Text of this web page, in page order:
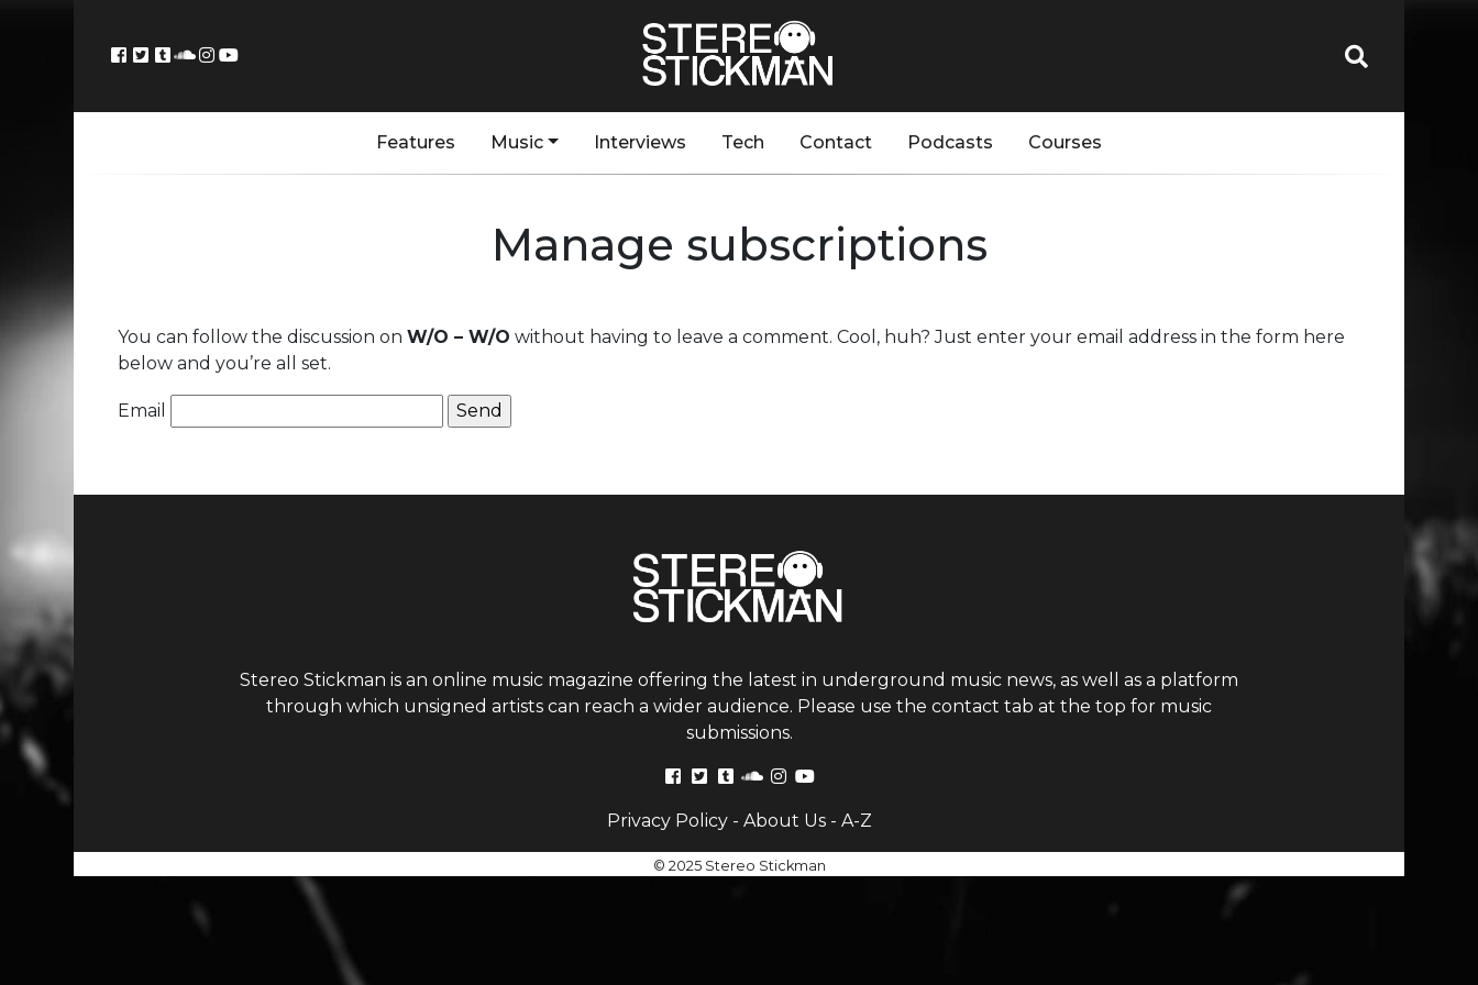
Features Music Interviews Tech Contact Podcasts Courses
Manage subscriptions
You can follow the discussion on W/O – W/O without having to leave a comment. Cool, huh? Just enter your email address in the form here
below and you’re all set.
Email
Stereo Stickman is an online music magazine offering the latest in underground music news, as well as a platform
through which unsigned artists can reach a wider audience. Please use the contact tab at the top for music
submissions.
Privacy Policy- About Us- A-Z
© 2025 Stereo Stickman